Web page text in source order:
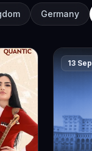
Germany
13 Sep